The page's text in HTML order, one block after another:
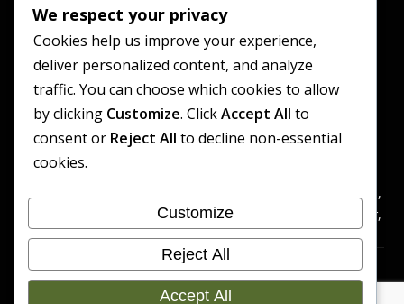
Join Our Team
Supreme Start School is operated by Supreme Start Ltd
A company registered in England and Wales
Registered Office: Universal Square, 3.10 Supreme Child Care,
Third Floor, Building 2, Devonshire Street North, Manchester,
M12 6JH
Copyright 2026 Supreme Start
School | Developed By Craft
Accessibility
Statement
Cookie
Preference
We respect your privacy
Cookies help us improve your experience,
deliver personalized content, and analyze
traffic. You can choose which cookies to allow
by clicking Customize. ClickAccept All to
consent or Reject All to decline non-essential
cookies.
Customize
Reject All
Accept All